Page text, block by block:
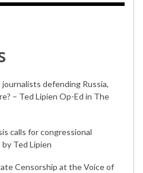
defending Russia,
– Ted Lipien Op-Ed in The
calls for congressional
Ted Lipien
Censorship at the Voice of